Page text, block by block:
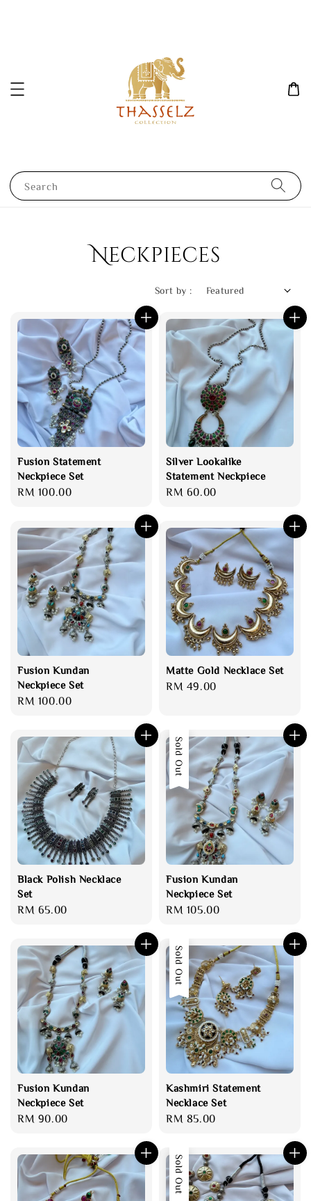
Search
Neckpieces
Sort by :
Fusion Statement
Neckpiece Set
Regular
RM 100.00
Silver Lookalike
Statement Neckpiece
Regular
RM 60.00
Fusion Kundan
Neckpiece Set
Regular
RM 100.00
Matte Gold Necklace Set
Regular
RM 49.00
Black Polish Necklace
Set
Regular
RM 65.00
Sold Out
Fusion Kundan
Neckpiece Set
Regular
RM 105.00
Fusion Kundan
Neckpiece Set
Regular
RM 90.00
Sold Out
Kashmiri Statement
Necklace Set
Regular
RM 85.00
Sold Out